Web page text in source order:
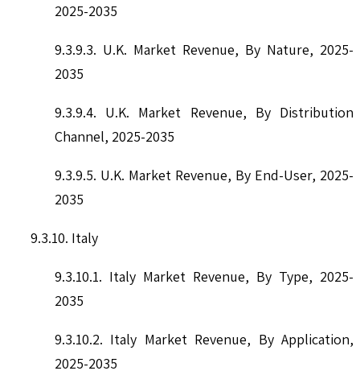
2025-2035
9.3.9.3. U.K. Market Revenue, By Nature, 2025-
2035
9.3.9.4. U.K. Market Revenue, By Distribution
Channel, 2025-2035
9.3.9.5. U.K. Market Revenue, By End-User, 2025-
2035
9.3.10. Italy
9.3.10.1. Italy Market Revenue, By Type, 2025-
2035
9.3.10.2. Italy Market Revenue, By Application,
2025-2035